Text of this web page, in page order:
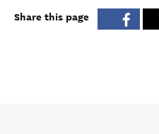
Share this page